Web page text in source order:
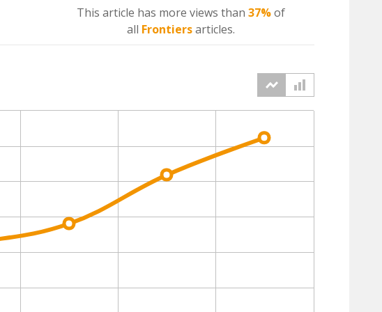
This article has more views than 37%of
all Frontiersarticles.